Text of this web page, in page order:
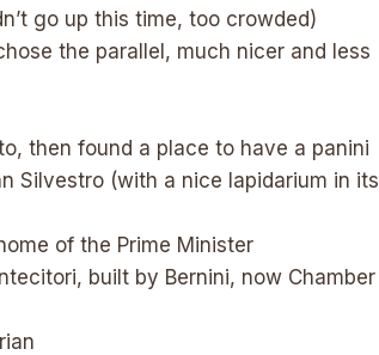
go up this time, too crowded)
the parallel, much nicer and less
then found a place to have a panini
Silvestro (with a nice lapidarium in its
of the Prime Minister
built by Bernini, now Chamber